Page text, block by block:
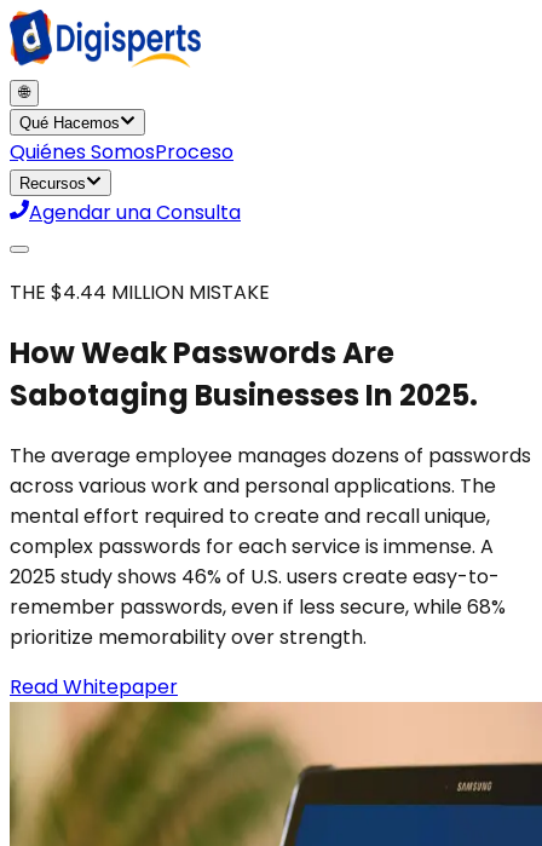
🌐
Qué Hacemos
Quiénes SomosProceso
Recursos
Agendar una Consulta
THE $4.44 MILLION MISTAKE
How Weak Passwords Are
Sabotaging Businesses In 2025.
The average employee manages dozens of passwords
across various work and personal applications. The
mental effort required to create and recall unique,
complex passwords for each service is immense. A
2025 study shows 46% of U.S. users create easy-to-
remember passwords, even if less secure, while 68%
prioritize memorability over strength.
Read Whitepaper